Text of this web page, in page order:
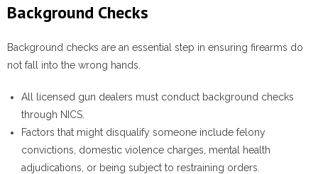
Background Checks
Background checks are an essential step in ensuring firearms do
not fall into the wrong hands.
All licensed gun dealers must conduct background checks
through NICS.
Factors that might disqualify someone include felony
convictions, domestic violence charges, mental health
adjudications, or being subject to restraining orders.